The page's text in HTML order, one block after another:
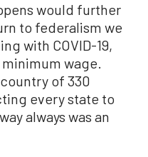
would further
to federalism we
with COVID-19,
wage.
of 330
every state to
always was an